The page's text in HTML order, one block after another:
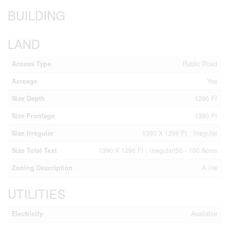
BUILDING
LAND
Access Type
Public Road
Acreage
Yes
Size Depth
1296 Ft
Size Frontage
1390 Ft
Size Irregular
1390 X 1296 Ft ; Irregular
Size Total Text
1390 X 1296 Ft ; Irregular|50 - 100 Acres
Zoning Description
A /ne
UTILITIES
Electricity Available